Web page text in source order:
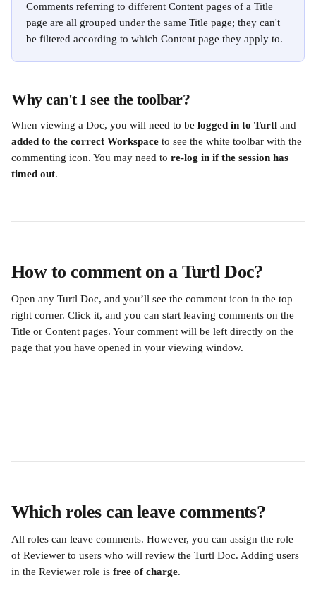
Comments referring to different Content pages of a Title
page are all grouped under the same Title page; they can't
be filtered according to which Content page they apply to.
Why can't I see the toolbar?
When viewing a Doc, you will need to be logged in to Turtl and
added to the correct Workspace to see the white toolbar with the
commenting icon. You may need to re-log in if the session has
timed out.
How to comment on a Turtl Doc?
Open any Turtl Doc, and you’ll see the comment icon in the top
right corner. Click it, and you can start leaving comments on the
Title or Content pages. Your comment will be left directly on the
page that you have opened in your viewing window.
Which roles can leave comments?
All roles can leave comments. However, you can assign the role
of Reviewer to users who will review the Turtl Doc. Adding users
in the Reviewer role is free of charge.